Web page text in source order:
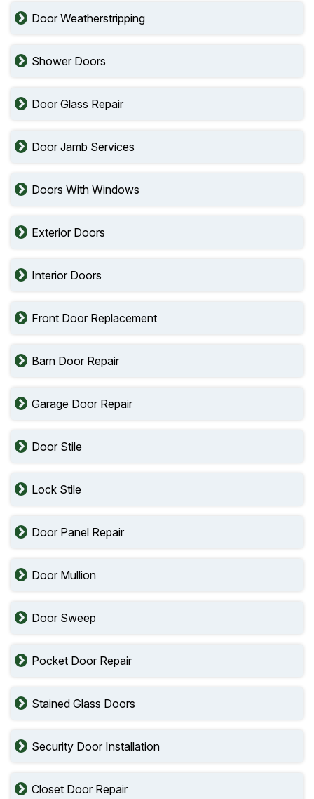
Door Weatherstripping
Shower Doors
Door Glass Repair
Door Jamb Services
Doors With Windows
Exterior Doors
Interior Doors
Front Door Replacement
Barn Door Repair
Garage Door Repair
Door Stile
Lock Stile
Door Panel Repair
Door Mullion
Door Sweep
Pocket Door Repair
Stained Glass Doors
Security Door Installation
Closet Door Repair